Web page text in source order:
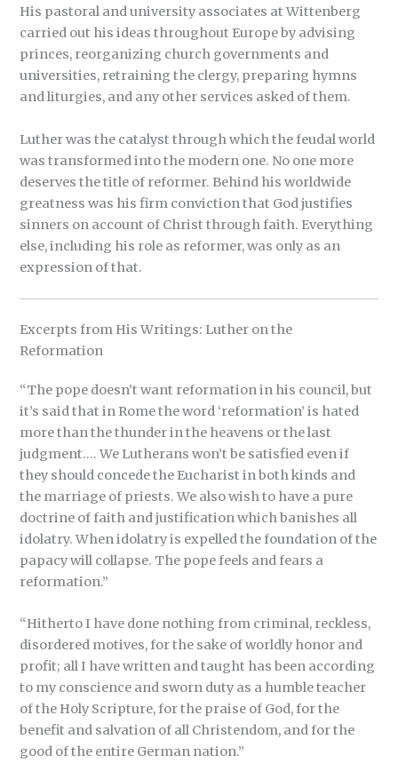
His pastoral and university associates at Wittenberg
carried out his ideas throughout Europe by advising
princes, reorganizing church governments and
universities, retraining the clergy, preparing hymns
and liturgies, and any other services asked of them.
Luther was the catalyst through which the feudal world
was transformed into the modern one. No one more
deserves the title of reformer. Behind his worldwide
greatness was his firm conviction that God justifies
sinners on account of Christ through faith. Everything
else, including his role as reformer, was only as an
expression of that.
Excerpts from His Writings: Luther on the
Reformation
“The pope doesn’t want reformation in his council, but
it’s said that in Rome the word ‘reformation’ is hated
more than the thunder in the heavens or the last
judgment…. We Lutherans won’t be satisfied even if
they should concede the Eucharist in both kinds and
the marriage of priests. We also wish to have a pure
doctrine of faith and justification which banishes all
idolatry. When idolatry is expelled the foundation of the
papacy will collapse. The pope feels and fears a
reformation.”
“Hitherto I have done nothing from criminal, reckless,
disordered motives, for the sake of worldly honor and
profit; all I have written and taught has been according
to my conscience and sworn duty as a humble teacher
of the Holy Scripture, for the praise of God, for the
benefit and salvation of all Christendom, and for the
good of the entire German nation.”